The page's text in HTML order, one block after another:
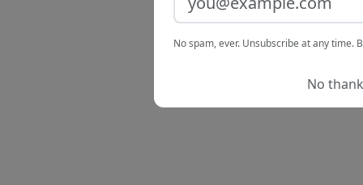
No spam, ever. Unsubscribe at any time.
No